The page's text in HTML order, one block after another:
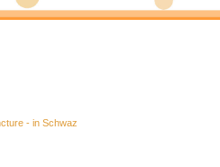
- in Schwaz